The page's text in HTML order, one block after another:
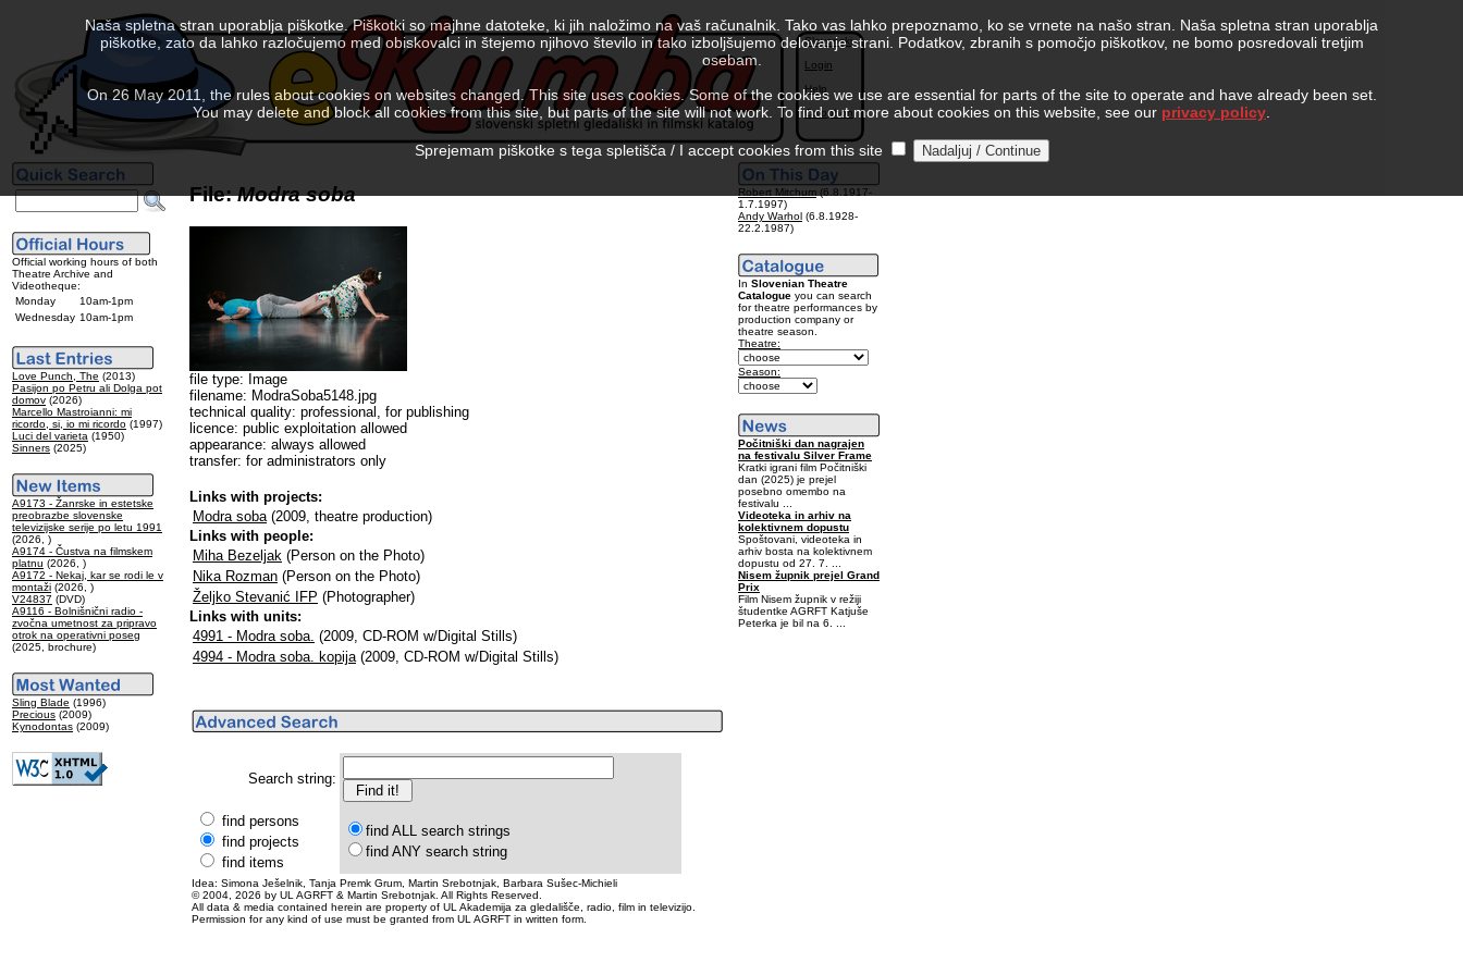
Slovenski
Login
Help
Colophon
Official working hours of both
Theatre Archive and
Videotheque:
Monday
10am-1pm
Wednesday 10am-1pm
Love Punch, The (2013)
Pasijon po Petru ali Dolga pot
domov (2026)
Marcello Mastroianni: mi
ricordo, si, io mi ricordo (1997)
Luci del varieta (1950)
Sinners (2025)
A9173 - Žanrske in estetske
preobrazbe slovenske
televizijske serije po letu 1991
(2026, )
A9174 - Čustva na filmskem
platnu (2026, )
A9172 - Nekaj, kar se rodi le v
montaži (2026, )
V24837 (DVD)
A9116 - Bolnišnični radio -
zvočna umetnost za pripravo
otrok na operativni poseg
(2025, brochure)
Sling Blade (1996)
Precious (2009)
Kynodontas (2009)
File:Modra soba
file type: Image
filename: ModraSoba5148.jpg
technical quality: professional, for publishing
licence: public exploitation allowed
appearance: always allowed
transfer: for administrators only
Links with projects:
Modra soba(2009, theatre production)
Links with people:
Miha Bezeljak (Person on the Photo)
Nika Rozman (Person on the Photo)
Željko Stevanić IFP (Photographer)
Links with units:
4991 - Modra soba. (2009, CD-ROM w/Digital Stills)
4994 - Modra soba. kopija(2009, CD-ROM w/Digital Stills)
Search string:
find persons
find projects
find items
find ALL search strings
find ANY search string
Idea: Simona Ješelnik, Tanja Premk Grum, Martin Srebotnjak, Barbara Sušec-Michieli
© 2004, 2026 by UL AGRFT & Martin Srebotnjak. All Rights Reserved.
All data & media contained herein are property of UL Akademija za gledališče, radio, film in televizijo.
Permission for any kind of use must be granted from UL AGRFT in written form.
Robert Mitchum (6.8.1917-
1.7.1997)
Andy Warhol (6.8.1928-
22.2.1987)
In Slovenian Theatre
Catalogue you can search
for theatre performances by
production company or
theatre season.
Theatre:
Season:
Počitniški dan nagrajen
na festivalu Silver Frame
Kratki igrani film Počitniški
dan (2025) je prejel
posebno omembo na
festivalu ...
Videoteka in arhiv na
kolektivnem dopustu
Spoštovani, videoteka in
arhiv bosta na kolektivnem
dopustu od 27. 7. ...
Nisem župnik prejel Grand
Prix
Film Nisem župnik v režiji
študentke AGRFT Katjuše
Peterka je bil na 6. ...
Naša spletna stran uporablja piškotke. Piškotki so majhne datoteke, ki jih naložimo na vaš računalnik. Tako vas lahko prepoznamo, ko se vrnete na našo stran. Naša spletna stran uporablja
piškotke, zato da lahko razločujemo med obiskovalci in štejemo njihovo število in tako izboljšujemo delovanje strani. Podatkov, zbranih s pomočjo piškotkov, ne bomo posredovali tretjim
osebam.
On 26 May 2011, the rules about cookies on websites changed. This site uses cookies. Some of the cookies we use are essential for parts of the site to operate and have already been set.
You may delete and block all cookies from this site, but parts of the site will not work. To find out more about cookies on this website, see our privacy policy
Sprejemam piškotke s tega spletišča / I accept cookies from this site